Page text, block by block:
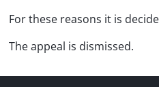
For these reasons it is
The appeal is dismissed.